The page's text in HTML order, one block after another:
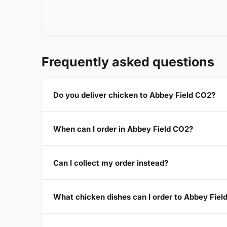
Frequently asked questions
Do you deliver chicken to Abbey Field CO2?
When can I order in Abbey Field CO2?
Can I collect my order instead?
What chicken dishes can I order to Abbey